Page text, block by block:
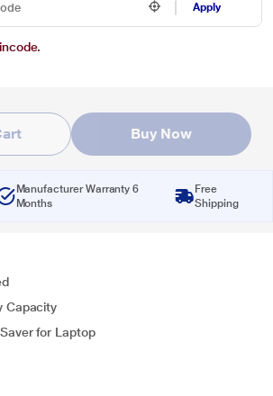
Apply
Buy Now
Manufacturer Warranty 6
Months
Free
Shipping
Capacity
for Laptop